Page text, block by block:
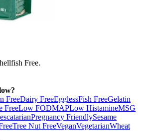
Free.
FreeDairy FreeEgglessFish FreeGelatin
FreeLow FODMAPLow HistamineMSG
Pregnancy FriendlySesame
Tree Nut FreeVeganVegetarianWheat